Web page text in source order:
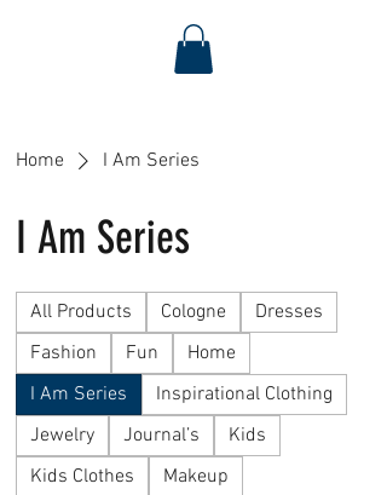
Home I Am Series
I Am Series
All Products Cologne
Dresses
Fashion
Fun
Home
I Am Series
Inspirational Clothing
Jewelry
Journal’s
Kids
Kids Clothes
Makeup